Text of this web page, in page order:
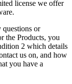
license we offer
or
the Products, you
2 which details
us on, and how
you have a